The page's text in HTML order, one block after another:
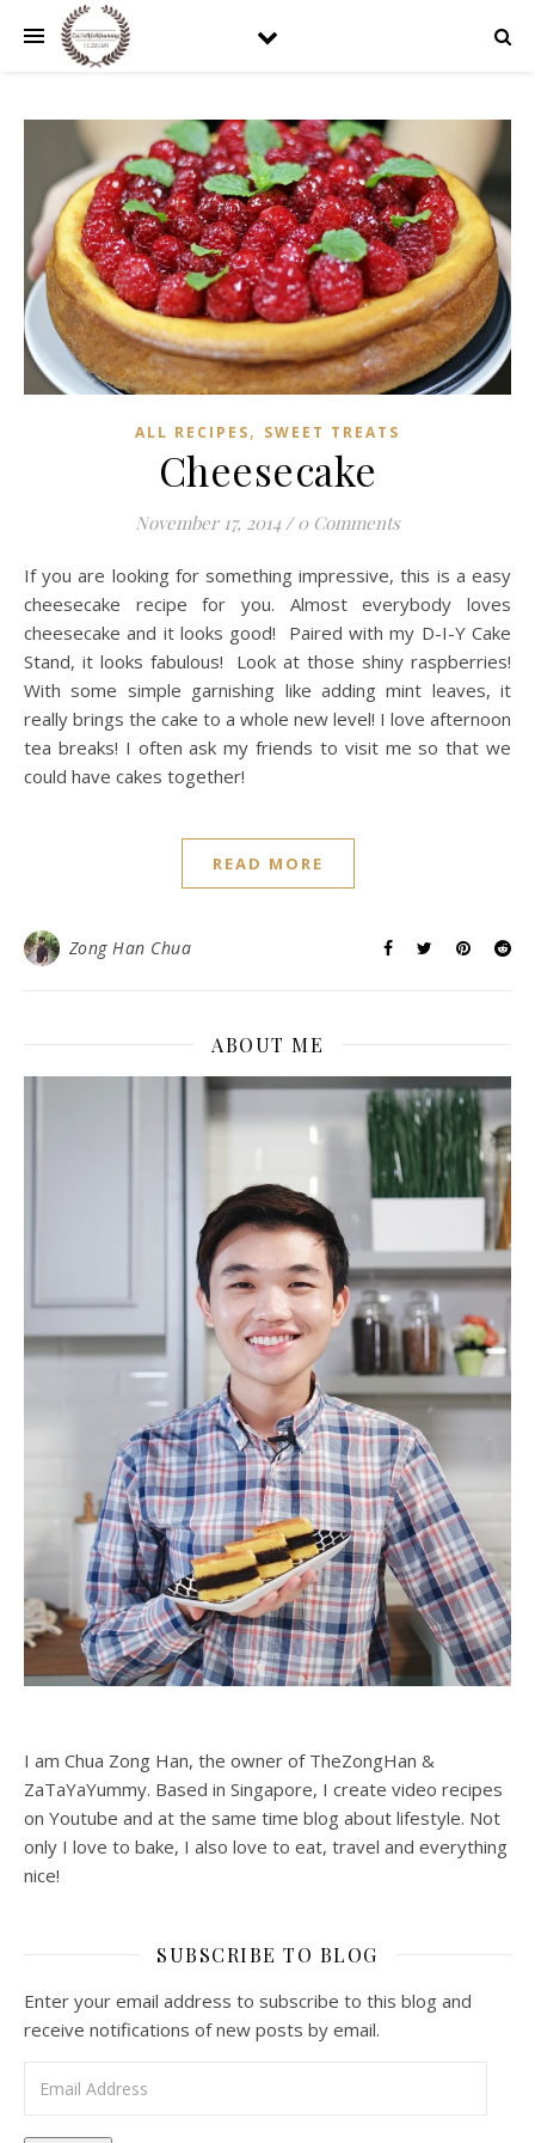
ALL RECIPES, SWEET TREATS
Cheesecake
November 17, 2014 / 0 Comments
If you are looking for something impressive, this is a easy
cheesecake recipe for you. Almost everybody loves
cheesecake and it looks good! Paired with my D-I-Y Cake
Stand, it looks fabulous! Look at those shiny raspberries!
With some simple garnishing like adding mint leaves, it
really brings the cake to a whole new level! I love afternoon
tea breaks! I often ask my friends to visit me so that we
could have cakes together!
READ MORE
Zong Han Chua
ABOUT ME
I am Chua Zong Han, the owner of TheZongHan &
ZaTaYaYummy. Based in Singapore, I create video recipes
on Youtube and at the same time blog about lifestyle. Not
only I love to bake, I also love to eat, travel and everything
nice!
SUBSCRIBE TO BLOG
Enter your email address to subscribe to this blog and
receive notifications of new posts by email.